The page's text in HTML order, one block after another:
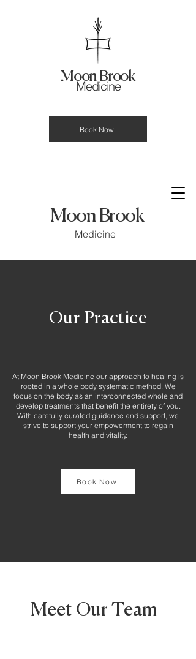
Moon Brook
Medicine
Moon Brook
Medicine
Book Now
Our Practice
At Moon Brook Medicine our approach to healing is
rooted in a whole body systematic method. We
focus on the body as an interconnected whole and
develop treatments that benefit the entirety of you.
With carefully curated guidance and support, we
strive to support your empowerment to regain
health and vitality.
Book Now
Meet Our Team